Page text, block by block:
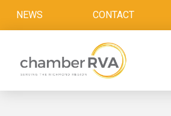
NEWS CONTACT